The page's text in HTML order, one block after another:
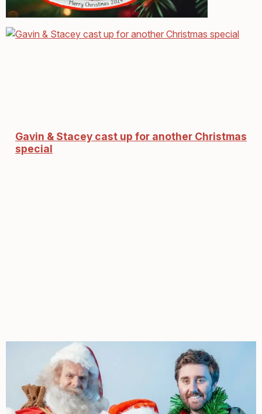
Gavin & Stacey cast up for another Christmas
special